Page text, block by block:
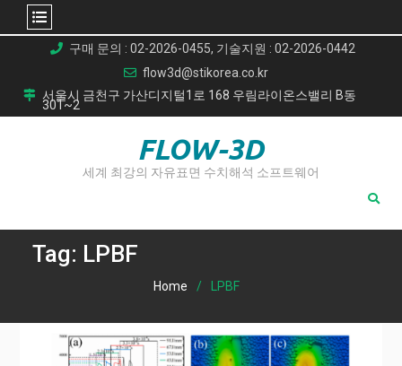
content
구매 문의 : 02-2026-0455, 기술지원 : 02-2026-0442
flow3d@stikorea.co.kr
서울시 금천구 가산디지털1로 168 우림라이온스밸리 B동
301~2
FLOW-3D
세계 최강의 자유표면 수치해석 소프트웨어
Tag: LPBF
Home LPBF